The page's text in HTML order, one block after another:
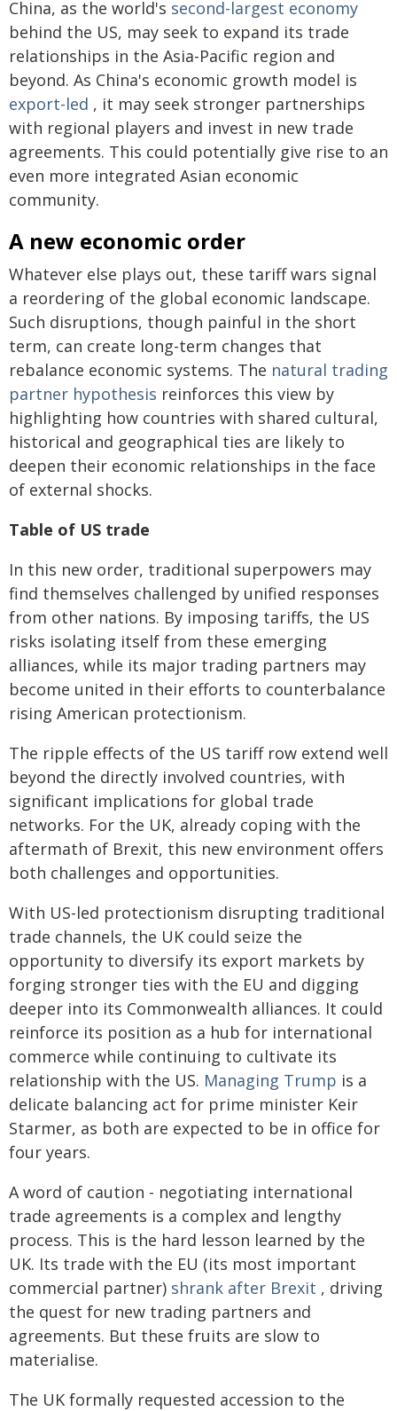
China, as the world's second-largest economy
behind the US, may seek to expand its trade
relationships in the Asia-Pacific region and
beyond. As China's economic growth model is
export-led , it may seek stronger partnerships
with regional players and invest in new trade
agreements. This could potentially give rise to an
even more integrated Asian economic
community.
A new economic order
Whatever else plays out, these tariff wars signal
a reordering of the global economic landscape.
Such disruptions, though painful in the short
term, can create long-term changes that
rebalance economic systems. The natural trading
partner hypothesis reinforces this view by
highlighting how countries with shared cultural,
historical and geographical ties are likely to
deepen their economic relationships in the face
of external shocks.
Table of US trade
In this new order, traditional superpowers may
find themselves challenged by unified responses
from other nations. By imposing tariffs, the US
risks isolating itself from these emerging
alliances, while its major trading partners may
become united in their efforts to counterbalance
rising American protectionism.
The ripple effects of the US tariff row extend well
beyond the directly involved countries, with
significant implications for global trade
networks. For the UK, already coping with the
aftermath of Brexit, this new environment offers
both challenges and opportunities.
With US-led protectionism disrupting traditional
trade channels, the UK could seize the
opportunity to diversify its export markets by
forging stronger ties with the EU and digging
deeper into its Commonwealth alliances. It could
reinforce its position as a hub for international
commerce while continuing to cultivate its
relationship with the US. Managing Trump is a
delicate balancing act for prime minister Keir
Starmer, as both are expected to be in office for
four years.
A word of caution - negotiating international
trade agreements is a complex and lengthy
process. This is the hard lesson learned by the
UK. Its trade with the EU (its most important
commercial partner) shrank after Brexit , driving
the quest for new trading partners and
agreements. But these fruits are slow to
materialise.
The UK formally requested accession to the